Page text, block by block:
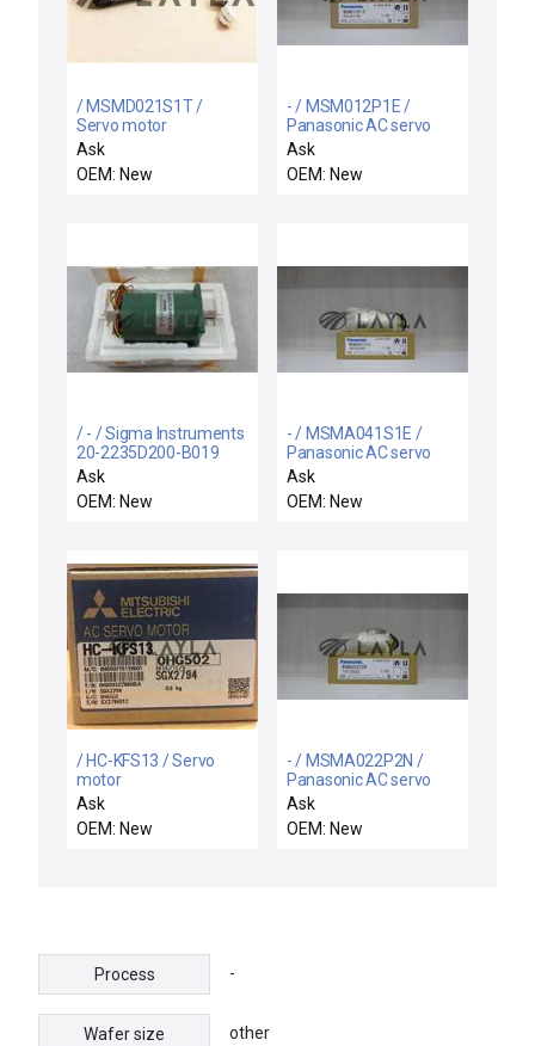
/ MSMD021S1T /
Servo motor
Ask
OEM: New
- / MSM012P1E /
Panasonic AC servo
motor
Ask
OEM: New
/ - / Sigma Instruments
20-2235D200-B019
Stepping Motor
Ask
OEM: New
- / MSMA041S1E /
Panasonic AC servo
motor
Ask
OEM: New
/ HC-KFS13 / Servo
motor
Ask
OEM: New
- / MSMA022P2N /
Panasonic AC servo
motor
Ask
OEM: New
Process -
Wafer size other